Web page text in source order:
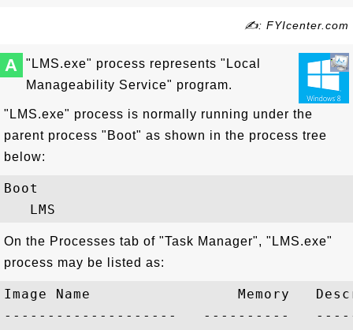
✍: FYIcenter.com
A
"LMS.exe" process represents "Local
Manageability Service" program.
"LMS.exe" process is normally running under the
parent process "Boot" as shown in the process tree
below:
Boot
On the Processes tab of "Task Manager", "LMS.exe"
process may be listed as:
Image Name                 Memory
--------------------   ----------